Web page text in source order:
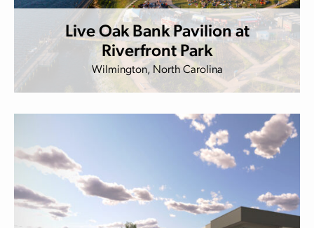
Live Oak Bank Pavilion at
Riverfront Park
Wilmington, North Carolina